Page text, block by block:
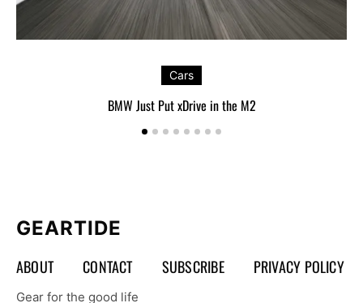
Cars
BMW Just Put xDrive in the M2
GEARTIDE
ABOUT CONTACT SUBSCRIBE PRIVACY POLICY
Gear for the good life